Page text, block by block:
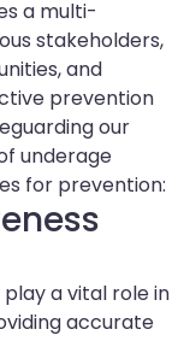
a multi-
stakeholders,
and
prevention
our
underage
for prevention:
a vital role in
accurate